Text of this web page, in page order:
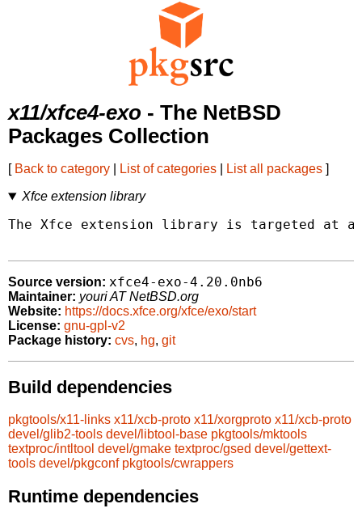
x11/xfce4-exo - The NetBSD
Packages Collection
[ Back to category List of categories List all packages ]
Xfce extension library
The Xfce extension library is targeted at
Source version: xfce4-exo-4.20.0nb6
Maintainer: youri AT NetBSD.org
Website: https://docs.xfce.org/xfce/exo/start
License: gnu-gpl-v2
Package history: cvs, hg, git
Build dependencies
pkgtools/x11-links x11/xcb-proto x11/xorgproto x11/xcb-proto
devel/glib2-tools devel/libtool-base pkgtools/mktools
textproc/intltool devel/gmake textproc/gsed devel/gettext-
tools devel/pkgconf pkgtools/cwrappers
Runtime dependencies